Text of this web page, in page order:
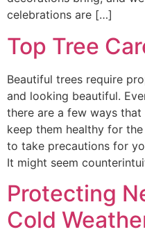
celebrations are […]
Top Tree
Beautiful trees require
and looking beautiful.
there are a few ways
keep them healthy for
to take precautions for
It might seem
Protecting
Cold